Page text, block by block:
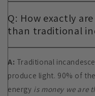
Q: How exactly
than traditional
A: Traditional
produce light. 90% of
energy is money we are